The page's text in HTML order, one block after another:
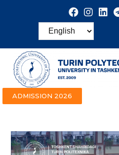
ADMISSION 2026